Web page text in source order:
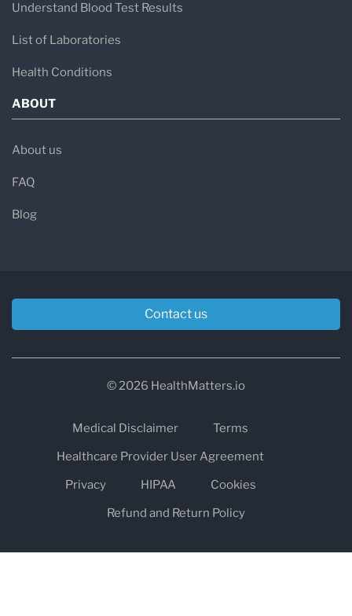
Understand Blood Test Results
List of Laboratories
Health Conditions
ABOUT
About us
FAQ
Blog
Contact us
© 2026 HealthMatters.io
Medical Disclaimer
Terms
Healthcare Provider User Agreement
Privacy
HIPAA
Cookies
Refund and Return Policy